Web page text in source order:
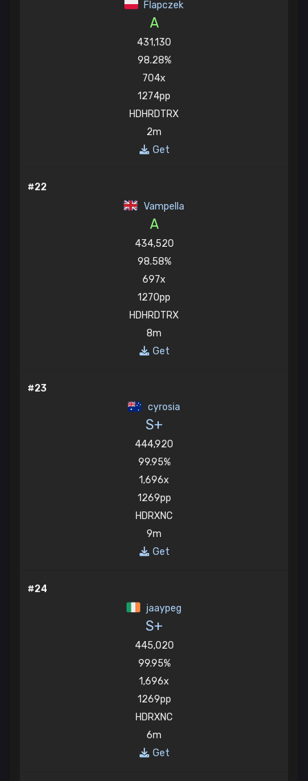
Flapczek
A
431,130
98.28%
704x
1274pp
HDHRDTRX
2m
Get
#22
Vampella
A
434,520
98.58%
697x
1270pp
HDHRDTRX
8m
Get
#23
cyrosia
S+
444,920
99.95%
1,696x
1269pp
HDRXNC
9m
Get
#24
jaaypeg
S+
445,020
99.95%
1,696x
1269pp
HDRXNC
6m
Get